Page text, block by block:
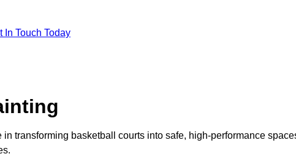
In Touch Today
transforming basketball courts into safe, high-performance